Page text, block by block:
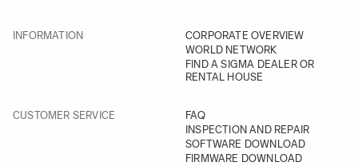
INFORMATION
CORPORATE OVERVIEW
WORLD NETWORK
FIND A SIGMA DEALER OR
RENTAL HOUSE
CUSTOMER SERVICE
FAQ
INSPECTION AND REPAIR
SOFTWARE DOWNLOAD
FIRMWARE DOWNLOAD